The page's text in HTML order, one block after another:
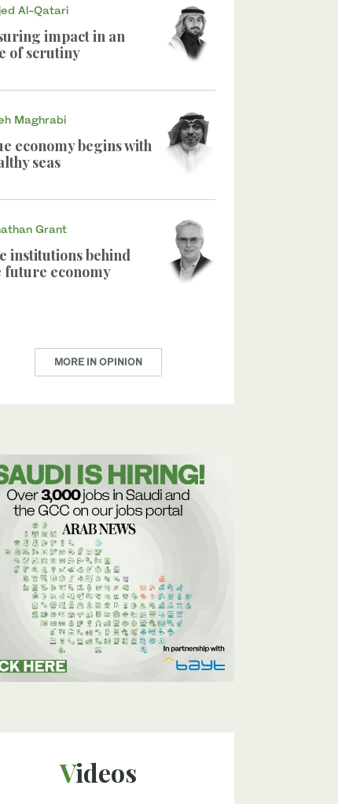
Al-Qatari
impact in an
of scrutiny
Maghrabi
economy begins with
seas
Grant
institutions behind
future economy
MORE IN OPINION
Videos